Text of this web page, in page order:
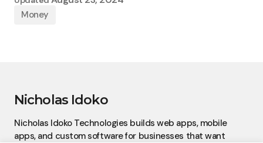
Money
Nicholas Idoko
Nicholas Idoko Technologies builds web apps, mobile
apps, and custom software for businesses that want